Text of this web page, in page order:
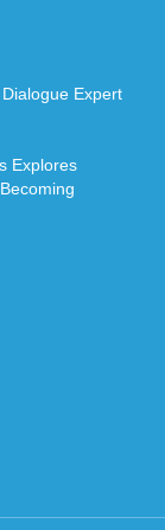
Expert
Explores